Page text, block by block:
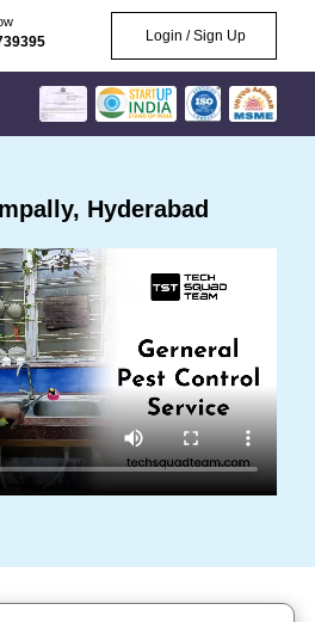
Login / Sign Up
Hyderabad